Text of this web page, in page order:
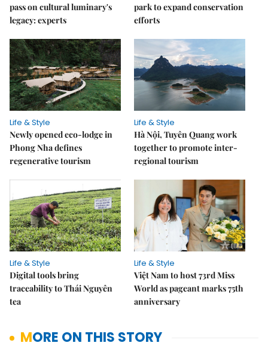
pass on cultural luminary's
legacy: experts
park to expand conservation
efforts
Life & Style
Newly opened eco-lodge in
Phong Nha defines
regenerative tourism
Life & Style
Hà Nội, Tuyên Quang work
together to promote inter-
regional tourism
Life & Style
Digital tools bring
traceability to Thái Nguyên
tea
Life & Style
Việt Nam to host 73rd Miss
World as pageant marks 75th
anniversary
MORE ON THIS STORY